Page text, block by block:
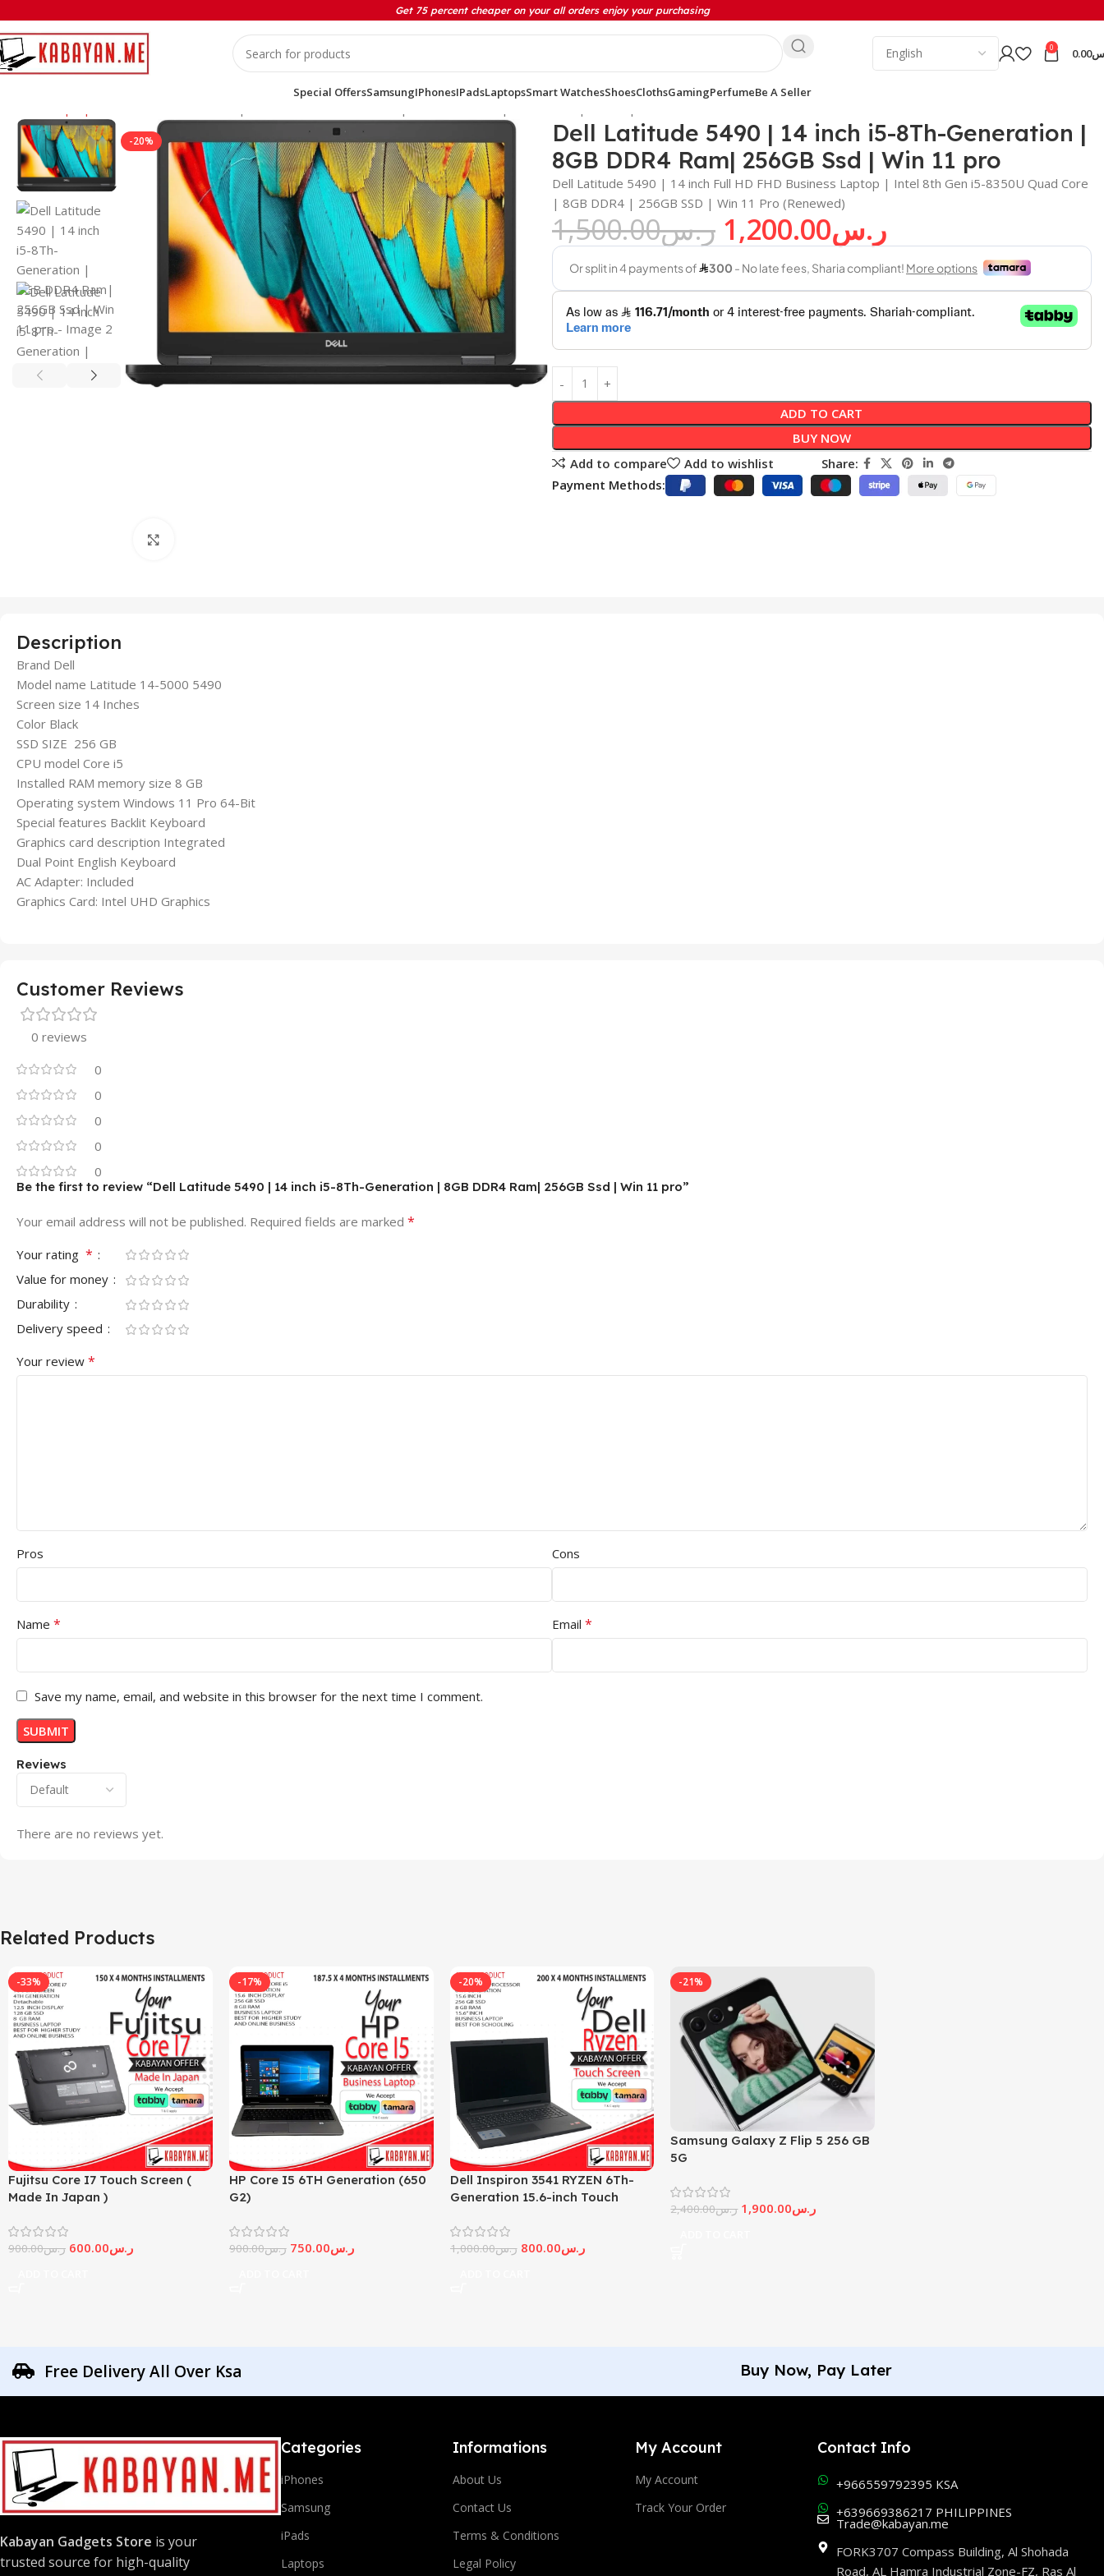
Get 75 percent cheaper on your all orders enjoy your purchasing
0 0.00
Special OffersSamsungIPhonesIPadsLaptopsSmart WatchesShoesClothsGamingPerfumeBe A Seller
-20%
Dell Latitude 5490 | 14 inch i5-8Th-Generation |
8GB DDR4 Ram| 256GB Ssd | Win 11 pro
Dell Latitude 5490 | 14 inch Full HD FHD Business Laptop | Intel 8th Gen i5-8350U Quad Core
| 8GB DDR4 | 256GB SSD | Win 11 Pro (Renewed)
ر.س1,500.00 ر.س1,200.00
ADD TO CART
BUY NOW
Add to compare
Add to wishlist
Share:
Payment Methods:
Description
Brand Dell
Model name Latitude 14-5000 5490
Screen size 14 Inches
Color Black
SSD SIZE 256 GB
CPU model Core i5
Installed RAM memory size 8 GB
Operating system Windows 11 Pro 64-Bit
Special features Backlit Keyboard
Graphics card description Integrated
Dual Point English Keyboard
AC Adapter: Included
Graphics Card: Intel UHD Graphics
Customer Reviews
0 reviews
0
0
0
0
0
Reviews
There are no reviews yet.
Be the first to review “Dell Latitude 5490 | 14 inch i5-8Th-Generation | 8GB DDR4 Ram| 256GB Ssd | Win 11 pro”
Your email address will not be published. Required fields are marked *
Your rating *
Value for money
Durability
Delivery speed
Your review *
Pros Cons
Name * Email *
Save my name, email, and website in this browser for the next time I comment.
Related Products
-33%
Fujitsu Core I7 Touch Screen (
Made In Japan )
ر.س900.00 ر.س600.00
-17%
HP Core I5 6TH Generation (650
G2)
ر.س900.00 ر.س750.00
-20%
Dell Inspiron 3541 RYZEN 6Th-
Generation 15.6-inch Touch
ر.س1,000.00 ر.س800.00
-21%
Samsung Galaxy Z Flip 5 256 GB
5G
ر.س2,400.00 ر.س1,900.00
Free Delivery All Over Ksa Buy Now, Pay Later
Kabayan Gadgets Store is your
trusted source for high-quality
Categories
iPhones
Samsung
iPads
Laptops
Informations
About Us
Contact Us
Terms & Conditions
Legal Policy
My Account
My Account
Track Your Order
Contact Info
+966559792395 KSA
+639669386217 PHILIPPINES
Trade@kabayan.me
FORK3707 Compass Building, Al Shohada
Road, AL Hamra Industrial Zone-FZ, Ras Al